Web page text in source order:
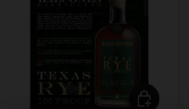
Add to cart